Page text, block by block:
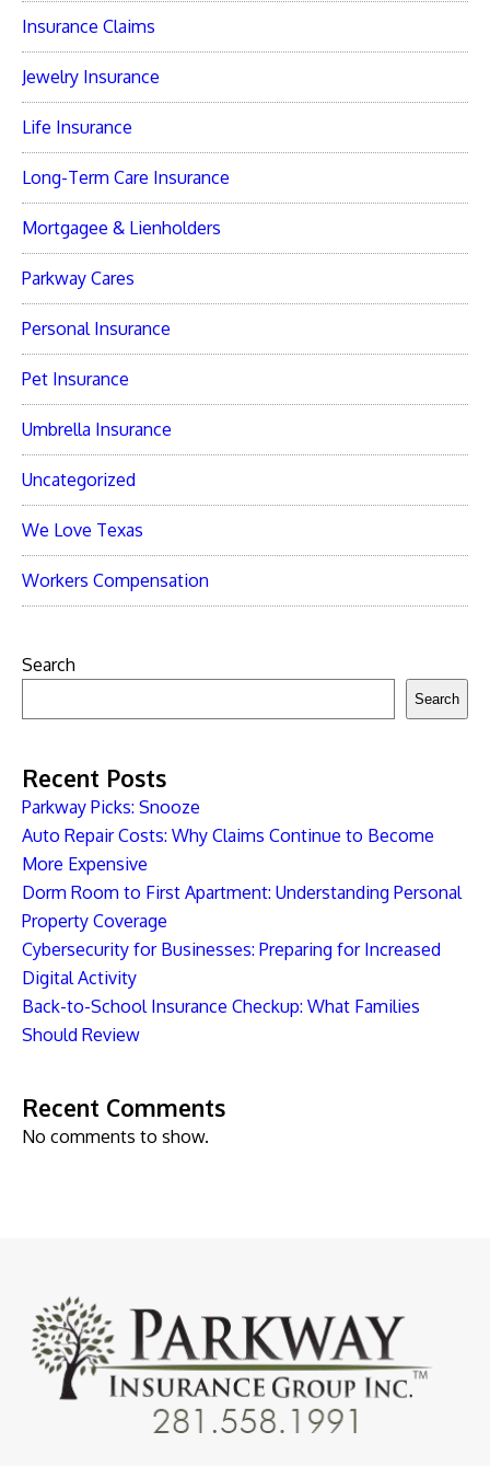
Insurance Claims
Jewelry Insurance
Life Insurance
Long-Term Care Insurance
Mortgagee & Lienholders
Parkway Cares
Personal Insurance
Pet Insurance
Umbrella Insurance
Uncategorized
We Love Texas
Workers Compensation
Search
Search
Recent Posts
Parkway Picks: Snooze
Auto Repair Costs: Why Claims Continue to Become
More Expensive
Dorm Room to First Apartment: Understanding Personal
Property Coverage
Cybersecurity for Businesses: Preparing for Increased
Digital Activity
Back-to-School Insurance Checkup: What Families
Should Review
Recent Comments
No comments to show.